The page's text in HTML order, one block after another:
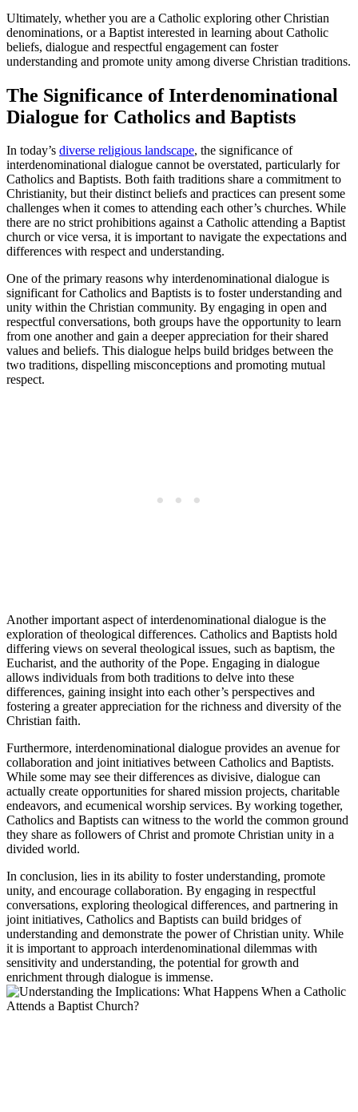
Ultimately, whether you are a Catholic exploring other Christian
denominations, or a Baptist interested in learning about Catholic
beliefs, dialogue and respectful engagement can foster
understanding and promote unity among diverse Christian traditions.
The Significance of Interdenominational
Dialogue for Catholics and Baptists
In today’s diverse religious landscape, the significance of
interdenominational dialogue cannot be overstated, particularly for
Catholics and Baptists. Both faith traditions share a commitment to
Christianity, but their distinct beliefs and practices can present some
challenges when it comes to attending each other’s churches. While
there are no strict prohibitions against a Catholic attending a Baptist
church or vice versa, it is important to navigate the expectations and
differences with respect and understanding.
One of the primary reasons why interdenominational dialogue is
significant for Catholics and Baptists is to foster understanding and
unity within the Christian community. By engaging in open and
respectful conversations, both groups have the opportunity to learn
from one another and gain a deeper appreciation for their shared
values and beliefs. This dialogue helps build bridges between the
two traditions, dispelling misconceptions and promoting mutual
respect.
Another important aspect of interdenominational dialogue is the
exploration of theological differences. Catholics and Baptists hold
differing views on several theological issues, such as baptism, the
Eucharist, and the authority of the Pope. Engaging in dialogue
allows individuals from both traditions to delve into these
differences, gaining insight into each other’s perspectives and
fostering a greater appreciation for the richness and diversity of the
Christian faith.
Furthermore, interdenominational dialogue provides an avenue for
collaboration and joint initiatives between Catholics and Baptists.
While some may see their differences as divisive, dialogue can
actually create opportunities for shared mission projects, charitable
endeavors, and ecumenical worship services. By working together,
Catholics and Baptists can witness to the world the common ground
they share as followers of Christ and promote Christian unity in a
divided world.
In conclusion, lies in its ability to foster understanding, promote
unity, and encourage collaboration. By engaging in respectful
conversations, exploring theological differences, and partnering in
joint initiatives, Catholics and Baptists can build bridges of
understanding and demonstrate the power of Christian unity. While
it is important to approach interdenominational dilemmas with
sensitivity and understanding, the potential for growth and
enrichment through dialogue is immense.